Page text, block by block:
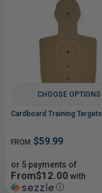
CHOOSE OPTIONS
Cardboard Training Targets
FROM $59.99
or 5 payments of
From$12.00 with
ⓘ